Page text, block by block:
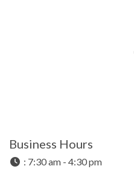
Business Hours
: 7:30 am - 4:30 pm